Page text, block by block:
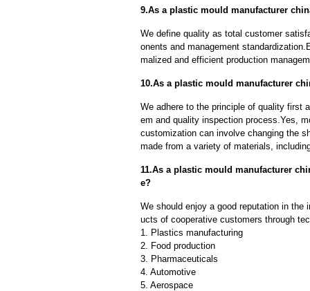
9.As a plastic mould manufacturer
We define quality as total customer
onents and management
malized and efficient production
10.As a plastic mould manufacturer
We adhere to the principle of quality first
em and quality inspection process.Yes,
customization can involve changing the
made from a variety of materials,
11.As a plastic mould manufacturer
e?
We should enjoy a good reputation in the
ucts of cooperative customers through
1. Plastics manufacturing
2. Food production
3. Pharmaceuticals
4. Automotive
5. Aerospace